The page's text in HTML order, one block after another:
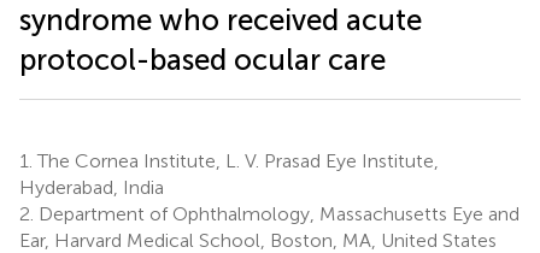
syndrome who received acute
protocol-based ocular care
1. The Cornea Institute, L. V. Prasad Eye Institute,
Hyderabad, India
2. Department of Ophthalmology, Massachusetts Eye and
Ear, Harvard Medical School, Boston, MA, United States